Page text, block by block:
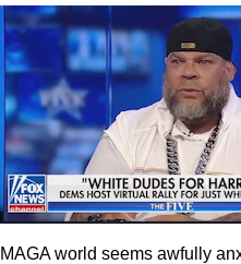
MAGA world seems awfully